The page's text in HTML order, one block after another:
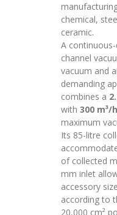
chemical,
ceramic.
A
channel
vacuum and
demanding
combines a
with 300
maximum
Its 85-litre
of collected
mm inlet
accessory
according to
20,000 cm²